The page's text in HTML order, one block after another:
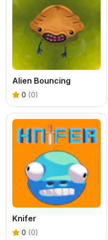
Alien Bouncing
0 (0)
Knifer
0 (0)